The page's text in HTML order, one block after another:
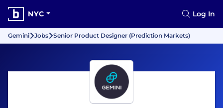
NYC Log In
Gemini Jobs Senior Product Designer (Prediction Markets)